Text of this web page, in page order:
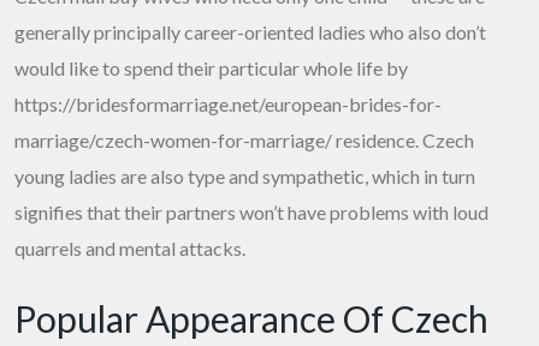
generally principally career-oriented ladies who also don’t
would like to spend their particular whole life by
https://bridesformarriage.net/european-brides-for-
marriage/czech-women-for-marriage/residence. Czech
young ladies are also type and sympathetic, which in turn
signifies that their partners won’t have problems with loud
quarrels and mental attacks.
Popular Appearance Of Czech